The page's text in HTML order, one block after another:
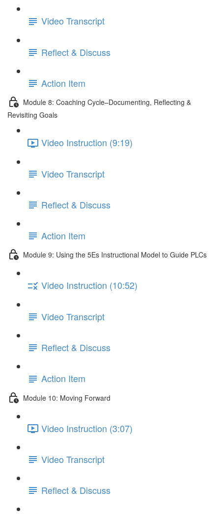
Video Transcript
Reflect & Discuss
Action Item
Module 8: Coaching Cycle–Documenting, Reflecting &
Revisiting Goals
Video Instruction (9:19)
Video Transcript
Reflect & Discuss
Action Item
Module 9: Using the 5Es Instructional Model to Guide PLCs
Video Instruction (10:52)
Video Transcript
Reflect & Discuss
Action Item
Module 10: Moving Forward
Video Instruction (3:07)
Video Transcript
Reflect & Discuss